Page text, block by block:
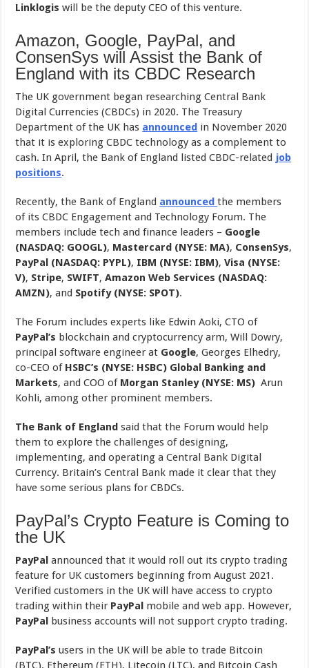
Linklogis will be the deputy CEO of this venture.
Amazon, Google, PayPal, and
ConsenSys will Assist the Bank of
England with its CBDC Research
The UK government began researching Central Bank
Digital Currencies (CBDCs) in 2020. The Treasury
Department of the UK has announced in November 2020
that it is exploring CBDC technology as a complement to
cash. In April, the Bank of England listed CBDC-related job
positions.
Recently, the Bank of England announcedthe members
of its CBDC Engagement and Technology Forum. The
members include tech and finance leaders – Google
(NASDAQ: GOOGL), Mastercard (NYSE: MA), ConsenSys,
PayPal (NASDAQ: PYPL), IBM (NYSE: IBM),Visa (NYSE:
V), Stripe, SWIFT,Amazon Web Services (NASDAQ:
AMZN), and Spotify (NYSE: SPOT).
The Forum includes experts like Edwin Aoki, CTO of
PayPal’s blockchain and cryptocurrency arm, Will Dowry,
principal software engineer at Google, Georges Elhedry,
co-CEO of HSBC’s (NYSE: HSBC) Global Banking and
Markets, and COO of Morgan Stanley (NYSE: MS) Arun
Kohli, among other prominent members.
The Bank of Englandsaid that the Forum would help
them to explore the challenges of designing,
implementing, and operating a Central Bank Digital
Currency. Britain’s Central Bank made it clear that they
have some serious plans for CBDCs.
PayPal’s Crypto Feature is Coming to
the UK
PayPal announced that it would roll out its crypto trading
feature for UK customers beginning from August 2021.
Verified customers in the UK will have access to crypto
trading within their PayPal mobile and web app. However,
PayPal business accounts will not support crypto trading.
PayPal’s users in the UK will be able to trade Bitcoin
(BTC), Ethereum (ETH), Litecoin (LTC), and Bitcoin Cash